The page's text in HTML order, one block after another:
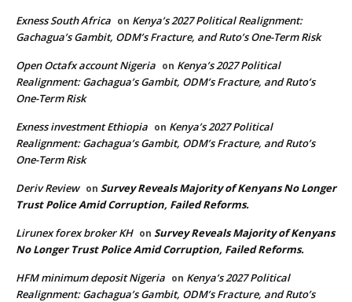
Exness South Africa on Kenya’s 2027 Political Realignment:
Gachagua’s Gambit, ODM’s Fracture, and Ruto’s One-Term Risk
Open Octafx account Nigeria on Kenya’s 2027 Political
Realignment: Gachagua’s Gambit, ODM’s Fracture, and Ruto’s
One-Term Risk
Exness investment Ethiopia on Kenya’s 2027 Political
Realignment: Gachagua’s Gambit, ODM’s Fracture, and Ruto’s
One-Term Risk
Deriv Review on Survey Reveals Majority of Kenyans No Longer
Trust Police Amid Corruption, Failed Reforms.
Lirunex forex broker KH on Survey Reveals Majority of Kenyans
No Longer Trust Police Amid Corruption, Failed Reforms.
HFM minimum deposit Nigeria on Kenya’s 2027 Political
Realignment: Gachagua’s Gambit, ODM’s Fracture, and Ruto’s